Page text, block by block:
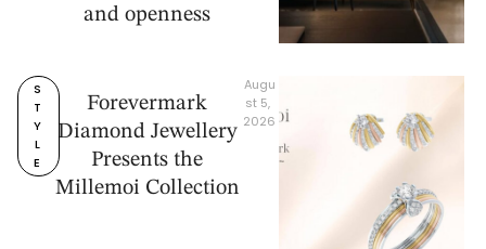
and openness
S
T
Y
L
E
Forevermark
Diamond Jewellery
Presents the
Millemoi Collection
Augu
st 5,
2026